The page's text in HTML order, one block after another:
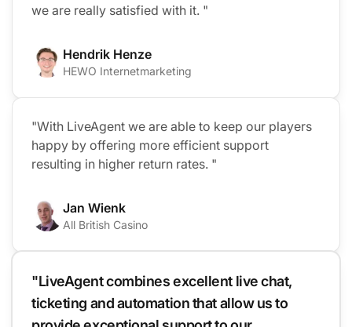
we are really satisfied with it. "
Hendrik Henze
HEWO Internetmarketing
"With LiveAgent we are able to keep our players
happy by offering more efficient support
resulting in higher return rates. "
Jan Wienk
All British Casino
"LiveAgent combines excellent live chat,
ticketing and automation that allow us to